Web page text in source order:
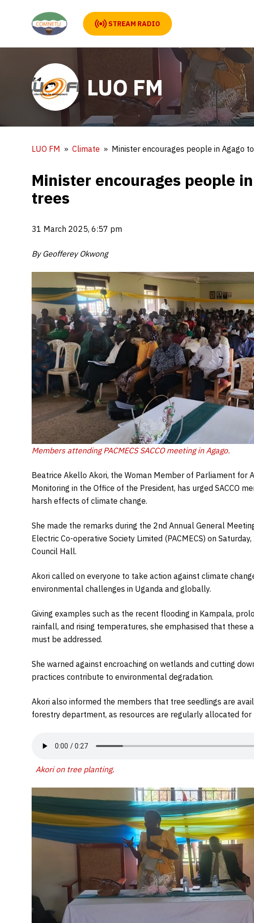
STREAM RADIO
LUO FM
LUO FM Climate Minister encourages people in Agago
Minister encourages people
trees
31 March 2025, 6:57 pm
By Geofferey Okwong
Members attending PACMECS SACCO meeting in Agago.
Beatrice Akello Akori, the Woman Member of Parliament for
Monitoring in the Office of the President, has urged SACCO
harsh effects of climate change.
She made the remarks during the 2nd Annual General
Electric Co-operative Society Limited (PACMECS) on
Council Hall.
Akori called on everyone to take action against climate
environmental challenges in Uganda and globally.
Giving examples such as the recent flooding in Kampala,
rainfall, and rising temperatures, she emphasised that these
must be addressed.
She warned against encroaching on wetlands and cutting
practices contribute to environmental degradation.
Akori also informed the members that tree seedlings are
forestry department, as resources are regularly allocated for
Akori on tree planting.